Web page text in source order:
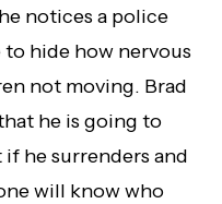
notices a police
hide how nervous
not moving. Brad
he is going to
he surrenders and
will know who